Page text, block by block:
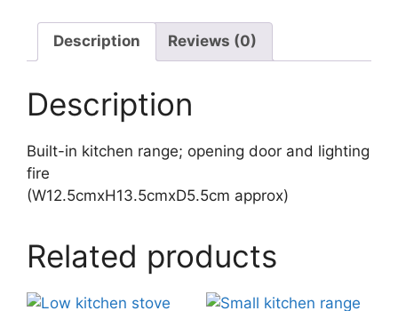
Description Reviews (0)
Description
Built-in kitchen range; opening door and lighting
fire
(W12.5cmxH13.5cmxD5.5cm approx)
Related products